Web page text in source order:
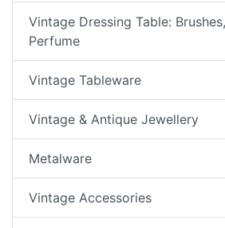
Vintage Dressing Table:
Perfume
Vintage Tableware
Vintage & Antique Jewellery
Metalware
Vintage Accessories